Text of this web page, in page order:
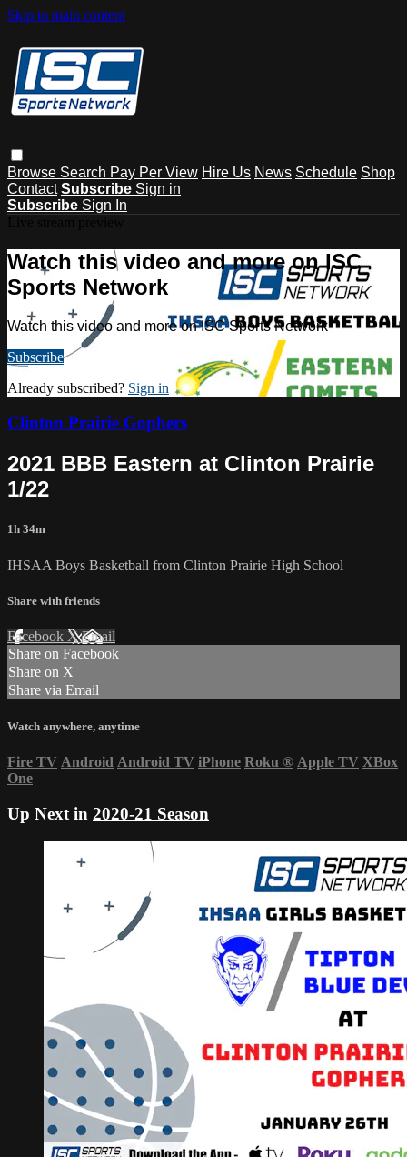
Skip to main content
Browse Search Pay Per View Hire Us News Schedule Shop
Contact Subscribe Sign in
Subscribe Sign In
Watch this video and more on ISC
Sports Network
Watch this video and more on ISC Sports Network
Subscribe
Already subscribed? Sign in
Clinton Prairie Gophers
2021 BBB Eastern at Clinton Prairie
1/22
1h 34m
IHSAA Boys Basketball from Clinton Prairie High School
Share with friends
Facebook XEmail
Share on Facebook
Share on X
Share via Email
Watch anywhere, anytime
Fire TV Android Android TV iPhone Roku ® Apple TV XBox
One
Up Next in 2020-21 Season